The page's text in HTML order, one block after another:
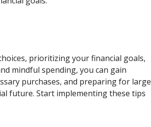
prioritizing your financial goals,
mindful spending, you can gain
purchases, and preparing for large
future. Start implementing these tips